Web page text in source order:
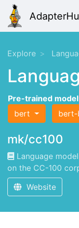
Explore
Pre-trained
bert
bert-
mk/cc100
Language
on the CC-100
Website